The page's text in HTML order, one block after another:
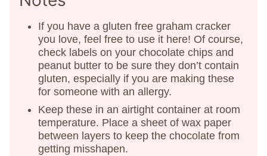
If you have a gluten free graham cracker
you love, feel free to use it here! Of course,
check labels on your chocolate chips and
peanut butter to be sure they don’t contain
gluten, especially if you are making these
for someone with an allergy.
Keep these in an airtight container at room
temperature. Place a sheet of wax paper
between layers to keep the chocolate from
getting misshapen.